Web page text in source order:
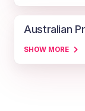
Australian
SHOW MORE